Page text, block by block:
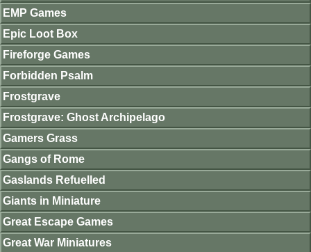
EMP Games
Epic Loot Box
Fireforge Games
Forbidden Psalm
Frostgrave
Frostgrave: Ghost Archipelago
Gamers Grass
Gangs of Rome
Gaslands Refuelled
Giants in Miniature
Great Escape Games
Great War Miniatures